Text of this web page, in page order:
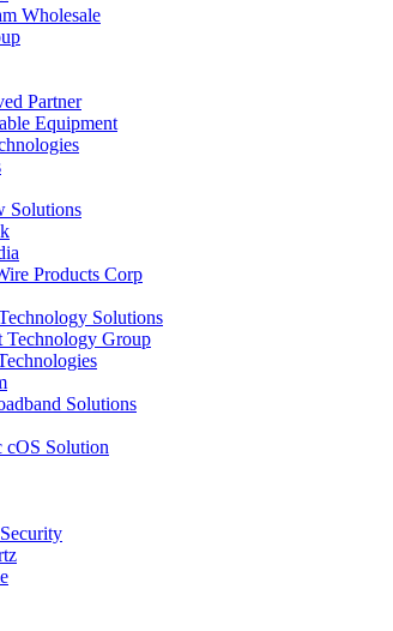
Wholesale
Partner
Equipment
Solutions
Products Corp
Solutions
Technology Group
Solutions
cOS Solution